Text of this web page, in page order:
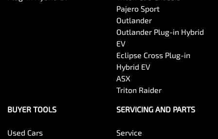
If you accept our offer, we will complete the selling
process and organise payment or trade-in of your
Pajero Sport
Outlander
Outlander Plug-in Hybrid
EV
Eclipse Cross Plug-in
Hybrid EV
ASX
Triton Raider
BUYER TOOLS
Used Cars
SERVICING AND PARTS
Service